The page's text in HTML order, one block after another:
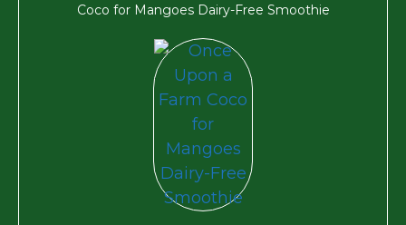
Coco for Mangoes Dairy-Free Smoothie